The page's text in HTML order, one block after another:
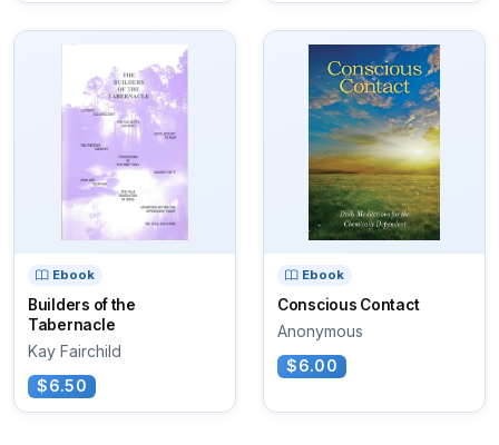
Ebook
Builders of the
Tabernacle
Kay Fairchild
$6.50
Ebook
Conscious Contact
Anonymous
$6.00